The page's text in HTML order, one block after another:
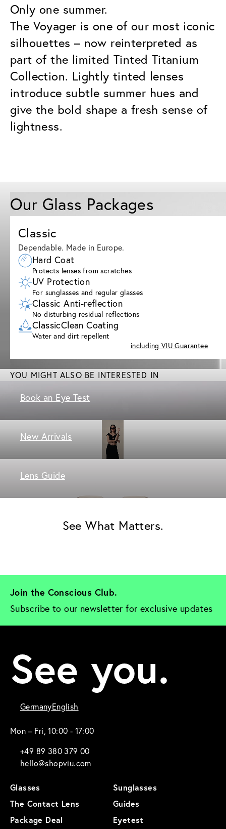
Only one summer.
The Voyager is one of our most iconic
silhouettes – now reinterpreted as
part of the limited Tinted Titanium
Collection. Lightly tinted lenses
introduce subtle summer hues and
give the bold shape a fresh sense of
lightness.
Our Glass Packages
Classic
Dependable. Made in Europe.
Hard Coat
Protects lenses from scratches
UV Protection
For sunglasses and regular glasses
Classic Anti-reflection
No disturbing residual reflections
ClassicClean Coating
Water and dirt repellent
including VIU Guarantee
YOU MIGHT ALSO BE INTERESTED IN
Book an Eye Test
New Arrivals
Lens Guide
See What Matters.
Join the Conscious Club.
Subscribe to our newsletter for exclusive updates
See you.
GermanyEnglish
Mon – Fri, 10:00 - 17:00
+49 89 380 379 00
hello@shopviu.com
Glasses
Sunglasses
The Contact Lens
Guides
Package Deal
Eyetest